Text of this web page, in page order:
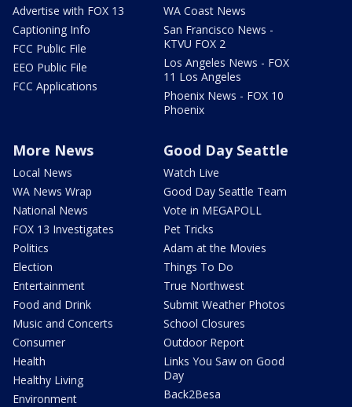
Advertise with FOX 13
Captioning Info
FCC Public File
EEO Public File
FCC Applications
WA Coast News
San Francisco News -
KTVU FOX 2
Los Angeles News - FOX
11 Los Angeles
Phoenix News - FOX 10
Phoenix
More News
Local News
WA News Wrap
National News
FOX 13 Investigates
Politics
Election
Entertainment
Food and Drink
Music and Concerts
Consumer
Health
Healthy Living
Environment
Good Day Seattle
Watch Live
Good Day Seattle Team
Vote in MEGAPOLL
Pet Tricks
Adam at the Movies
Things To Do
True Northwest
Submit Weather Photos
School Closures
Outdoor Report
Links You Saw on Good
Day
Back2Besa